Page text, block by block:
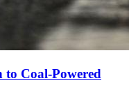
Coal‑Powered